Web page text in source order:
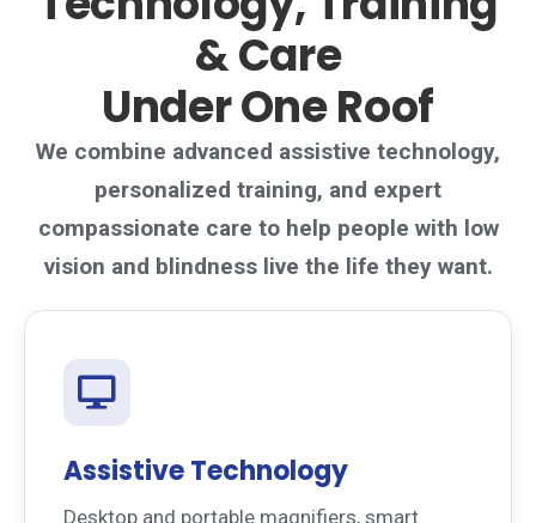
& Care
Under One Roof
We combine advanced assistive technology,
personalized training, and expert
compassionate care to help people with low
vision and blindness live the life they want.
Assistive Technology
Desktop and portable magnifiers, smart